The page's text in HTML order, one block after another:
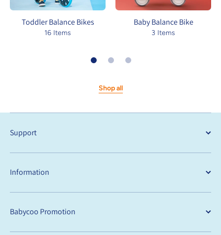
Toddler Balance Bikes
16 Items
Baby Balance Bike
3 Items
Shop all
Support
Information
Babycoo Promotion